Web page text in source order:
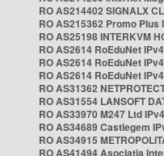
RO AS214402 SIGNALX
RO AS215362 Promo Plus
RO AS25198 INTERKVM
RO AS2614 RoEduNet
RO AS2614 RoEduNet
RO AS2614 RoEduNet
RO AS31362
RO AS31554 LANSOFT
RO AS33970 M247 Ltd IPv4
RO AS34689 Castlegem
RO AS34915
RO AS41494 Asociația